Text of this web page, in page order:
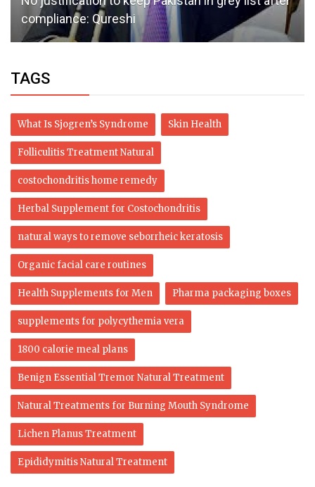
No New Taxes, Fee Hikes In Uae Next Year?
TAGS
What Is Sjogren’s Syndrome Skin Health
Folliculitis Treatment Natural
costochondritis home remedy
Herbal Supplement for Costochondritis
natural ways to remove seborrheic keratosis
Organic facial care routines
Health Supplements for Men Pharma packaging boxes
supplements for polycythemia vera
1800 calorie meal plans
Benign Essential Tremor Natural Treatment
Natural Treatments for Burning Mouth Syndrome
Lichen Planus Treatment
Epididymitis Natural Treatment